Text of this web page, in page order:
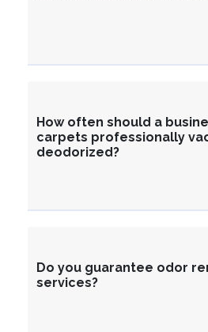
How often should a
carpets professionally
deodorized?
Do you guarantee odor
services?